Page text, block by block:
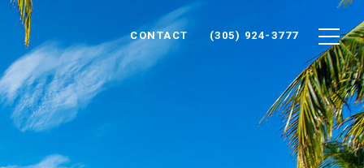
CONTACT (305) 924-3777